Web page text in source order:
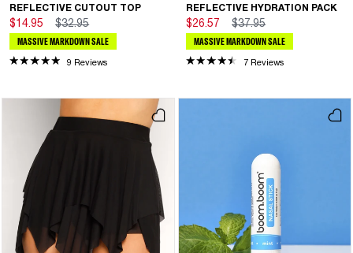
REFLECTIVE CUTOUT TOP
$14.95 $32.95
MASSIVE MARKDOWN SALE
9 Reviews
REFLECTIVE HYDRATION PACK
$26.57 $37.95
MASSIVE MARKDOWN SALE
7 Reviews